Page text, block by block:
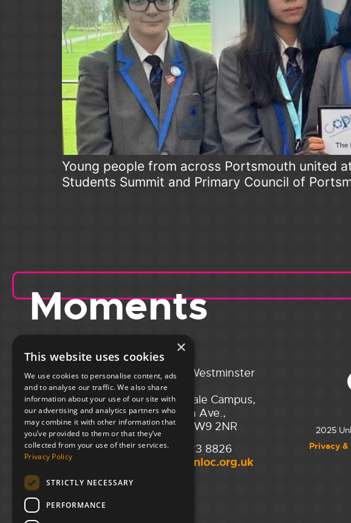
Young people from across Portsmouth united
Students Summit and Primary Council of
Moments
Portsmouth
Guildhall,
Guildhall Square,
Portsmouth,
PO1 2AB
02394 008 180
hello@unloc.org.uk
City of Westminster
College,
Maida Vale Campus,
129 Elgin Ave.,
London W9 2NR
020 7723 8826
hello@unloc.org.uk
Leeds
Yorkshire House,
2025
Privacy
×
This website uses cookies
We use cookies to personalise content, ads
and to analyse our traffic. We also share
information about your use of our site with
our advertising and analytics partners who
may combine it with other information that
you’ve provided to them or that they’ve
collected from your use of their services.
Privacy Policy
STRICTLY NECESSARY
PERFORMANCE